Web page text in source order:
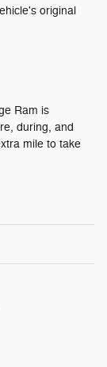
original
Ram is
during, and
mile to take